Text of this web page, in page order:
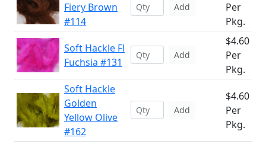
Fiery Brown
#114
Add
Per
Pkg.
Soft Hackle Fl
Fuchsia #131
Add
$4.60
Per
Pkg.
Soft Hackle
Golden
Yellow Olive
#162
Add
$4.60
Per
Pkg.